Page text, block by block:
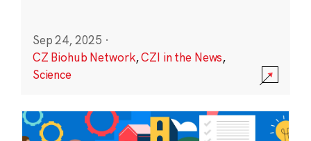
Sep 24, 2025 ·
CZ Biohub Network,CZI in the News,
Science